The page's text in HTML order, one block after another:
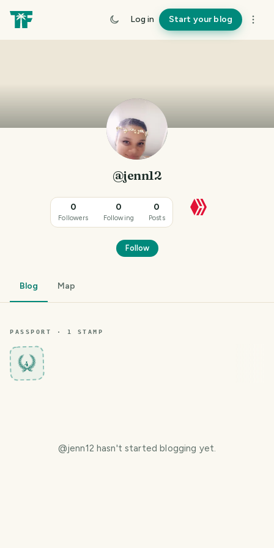
Log in Start your blog
@jenn12
0
Followers
0
Following
0
Posts
Follow
Blog Map
PASSPORT · 1 STAMP
4
@jenn12 hasn't started blogging yet.